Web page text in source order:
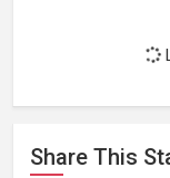
Share This